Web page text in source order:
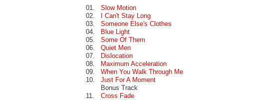
01.
Slow Motion
02.
I Can't Stay Long
03.
Someone Else's Clothes
04.
Blue Light
05.
Some Of Them
06.
Quiet Men
07.
Dislocation
08.
Maximum Acceleration
09.
When You Walk Through Me
10.
Just For A Moment
Bonus Track
11.
Cross Fade